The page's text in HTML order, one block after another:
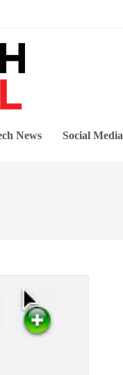
News Social Media